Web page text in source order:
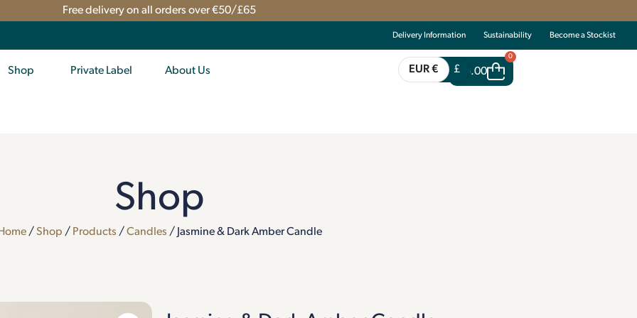
Free delivery on all orders over €50/£65
Delivery Information Sustainability Become a Stockist
Shop Private Label About Us EUR € £€ 0.00
0
Shop
/ Shop / Products / Candles / Jasmine & Dark Amber Candle